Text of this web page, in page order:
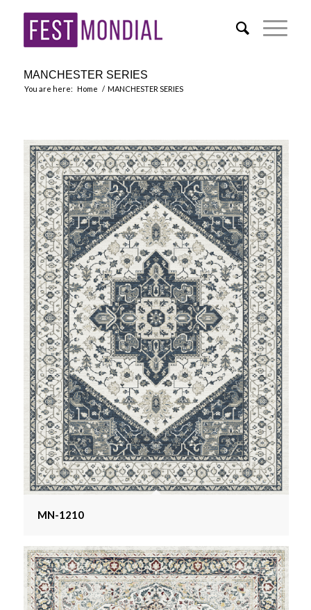
MANCHESTER SERIES
You are here: Home / MANCHESTER SERIES
MN-1210